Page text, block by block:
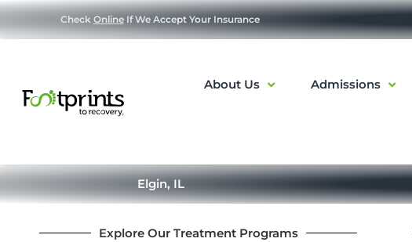
Check OnlineIf We Accept Your Insurance
About Us Admissions
Elgin, IL
Explore Our Treatment Programs